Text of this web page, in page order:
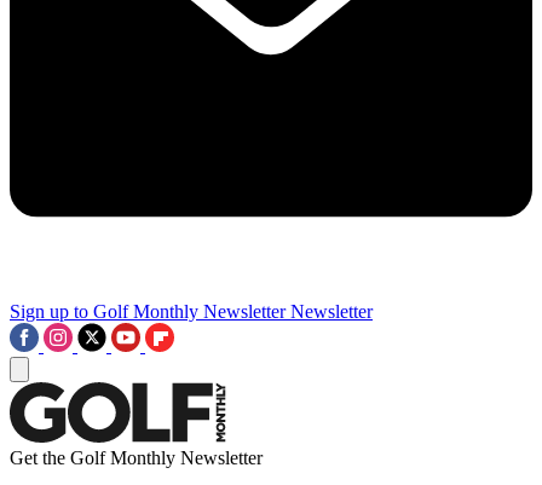
Sign up to Golf Monthly Newsletter Newsletter
Get the Golf Monthly Newsletter